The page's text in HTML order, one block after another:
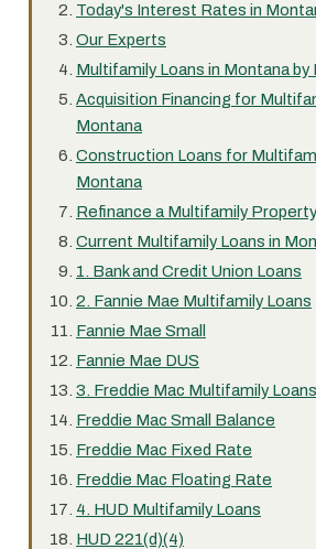
Today's Interest Rates in
Our Experts
Multifamily Loans in Montana by
Acquisition Financing for
Montana
Construction Loans for
Montana
Refinance a Multifamily
Current Multifamily Loans in
1. Bank and Credit Union Loans
2. Fannie Mae Multifamily Loans
Fannie Mae Small
Fannie Mae DUS
3. Freddie Mac Multifamily Loans
Freddie Mac Small Balance
Freddie Mac Fixed Rate
Freddie Mac Floating Rate
4. HUD Multifamily Loans
HUD 221(d)(4)